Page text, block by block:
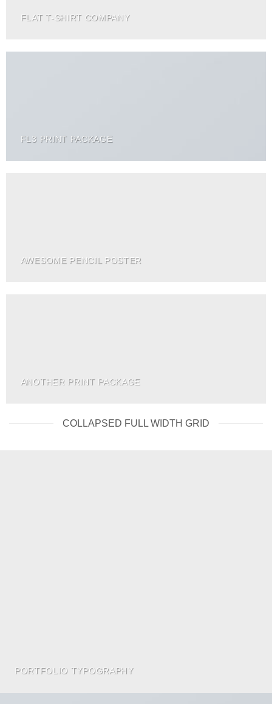
FLAT T-SHIRT COMPANY
FL3 PRINT PACKAGE
AWESOME PENCIL POSTER
ANOTHER PRINT PACKAGE
COLLAPSED FULL WIDTH GRID
PORTFOLIO TYPOGRAPHY